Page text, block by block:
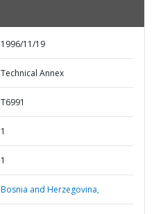
1996/11/19
Technical Annex
T6991
1
1
Bosnia and Herzegovina,